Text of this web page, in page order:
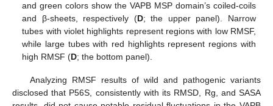
and green colors show the VAPB MSP domain’s coiled-coils
and β-sheets, respectively (D; the upper panel). Narrow
tubes with violet highlights represent regions with low RMSF,
while large tubes with red highlights represent regions with
high RMSF (D; the bottom panel).
Analyzing RMSF results of wild and pathogenic variants
disclosed that P56S, consistently with its RMSD, Rg, and SASA